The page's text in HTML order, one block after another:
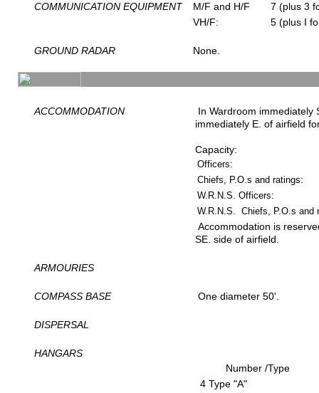
COMMUNICATION EQUIPMENT
M/F and H/F
7 (plus 3
VH/F:
5 (plus I
GROUND RADAR None.
ACCOMMODATION
In Wardroom immediately
immediately E. of airfield
Capacity:
Officers:
Chiefs, P.O.s and ratings:
W.R.N.S. Officers:
W.R.N.S. Chiefs, P.O.s and
Accommodation is
SE. side of airfield.
ARMOURIES
COMPASS BASE One diameter 50'.
DISPERSAL
HANGARS
Number /Type
4 Type "A"